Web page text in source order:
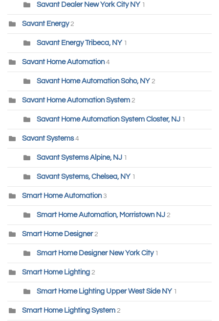
Savant Dealer New York City NY 1
Savant Energy 2
Savant Energy Tribeca, NY 1
Savant Home Automation4
Savant Home Automation Soho, NY 2
Savant Home Automation System 2
Savant Home Automation System Closter, NJ 1
Savant Systems 4
Savant Systems Alpine, NJ 1
Savant Systems, Chelsea, NY 1
Smart Home Automation 3
Smart Home Automation, Morristown NJ 2
Smart Home Designer 2
Smart Home Designer New York City 1
Smart Home Lighting 2
Smart Home Lighting Upper West Side NY 1
Smart Home Lighting System 2